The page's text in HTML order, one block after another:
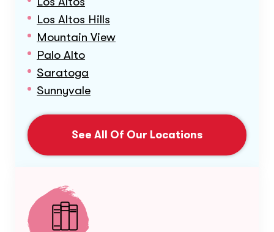
Los Altos Hills
Mountain View
Palo Alto
Saratoga
Sunnyvale
See All Of Our Locations